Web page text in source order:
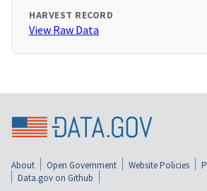
HARVEST RECORD
View Raw Data
About Open Government Website Policies
Data.gov on Github